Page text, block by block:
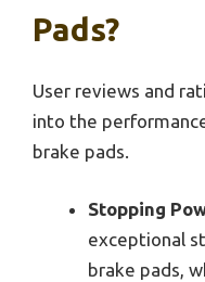
Pads?
User reviews and
into the
brake pads.
Stopping
exceptional
brake pads,